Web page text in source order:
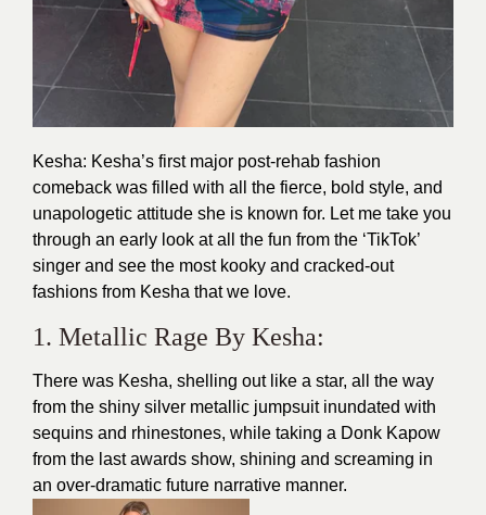
Kesha: Kesha’s first major post-rehab fashion
comeback was filled with all the fierce, bold style, and
unapologetic attitude she is known for. Let me take you
through an early look at all the fun from the ‘TikTok’
singer and see the most kooky and cracked-out
fashions from Kesha that we love.
1. Metallic Rage By Kesha:
There was Kesha, shelling out like a star, all the way
from the shiny silver metallic jumpsuit inundated with
sequins and rhinestones, while taking a Donk Kapow
from the last awards show, shining and screaming in
an over-dramatic future narrative manner.